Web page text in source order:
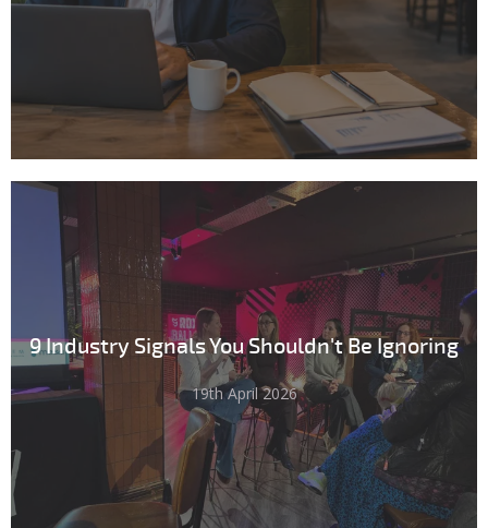
9 Industry Signals You Shouldn't Be Ignoring
19th April 2026